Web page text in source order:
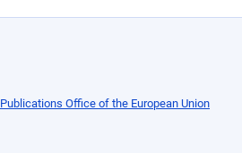
Publications Office of the European Union